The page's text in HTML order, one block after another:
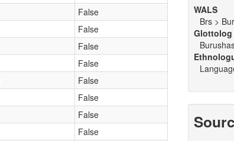
False
False
False
False
False
False
False
False
WALS
Brs >
Glottolog